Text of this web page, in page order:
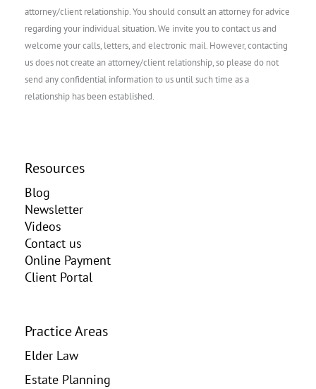
attorney/client relationship. You should consult an attorney for advice
regarding your individual situation. We invite you to contact us and
welcome your calls, letters, and electronic mail. However, contacting
us does not create an attorney/client relationship, so please do not
send any confidential information to us until such time as a
relationship has been established.
Resources
Blog
Newsletter
Videos
Contact us
Online Payment
Client Portal
Practice Areas
Elder Law
Estate Planning